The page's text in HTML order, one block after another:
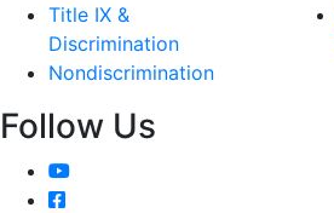
Title IX &
Discrimination
Nondiscrimination
Follow Us
YouTube
Facebook